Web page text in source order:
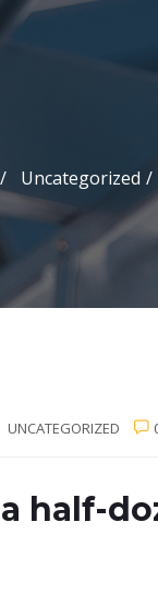
Uncategorized
UNCATEGORIZED
half-